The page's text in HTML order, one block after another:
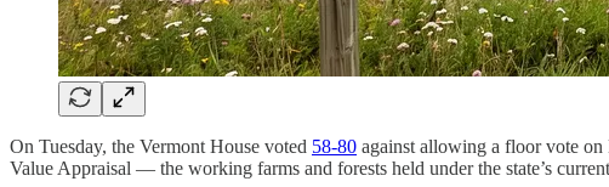
On Tuesday, the Vermont House voted 58-80 against allowing a floor vote on
Value Appraisal — the working farms and forests held under the state’s